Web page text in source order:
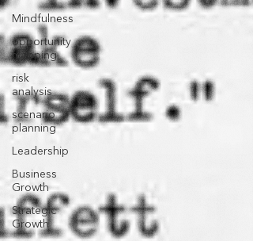
Mindfulness
opportunity
mapping
risk
analysis
scenario
planning
Leadership
Business
Growth
Strategic
Growth